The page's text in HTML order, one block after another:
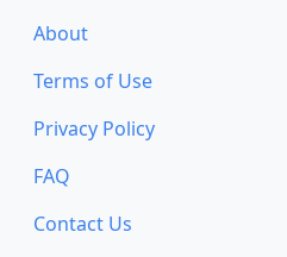
About
Terms of Use
Privacy Policy
FAQ
Contact Us